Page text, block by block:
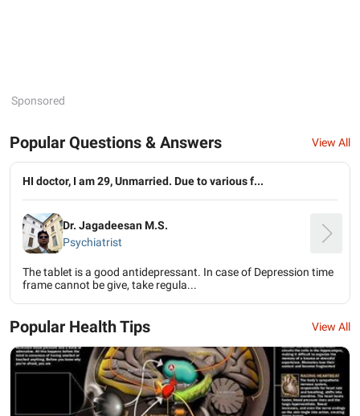
Sponsored
Popular Questions & Answers View All
HI doctor, I am 29, Unmarried. Due to various f...
Dr. Jagadeesan M.S.
Psychiatrist
The tablet is a good antidepressant. In case of Depression time
frame cannot be give, take regula...
Popular Health Tips View All